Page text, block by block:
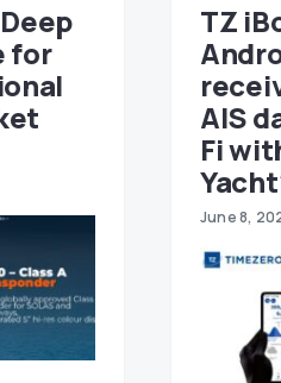
for
TZ
AIS
Fi
June 8,